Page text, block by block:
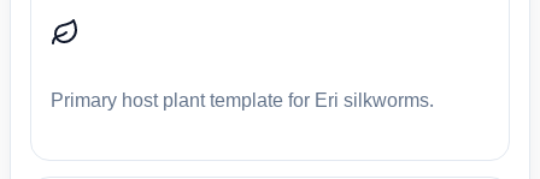
Primary host plant template for Eri silkworms.